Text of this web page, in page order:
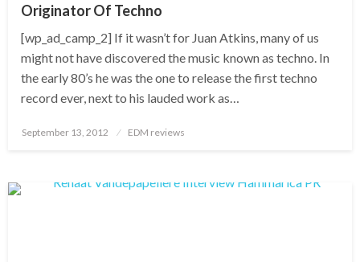
Originator Of Techno
[wp_ad_camp_2] If it wasn’t for Juan Atkins, many of us
might not have discovered the music known as techno. In
the early 80’s he was the one to release the first techno
record ever, next to his lauded work as…
Posted
September 13, 2012 EDM reviews